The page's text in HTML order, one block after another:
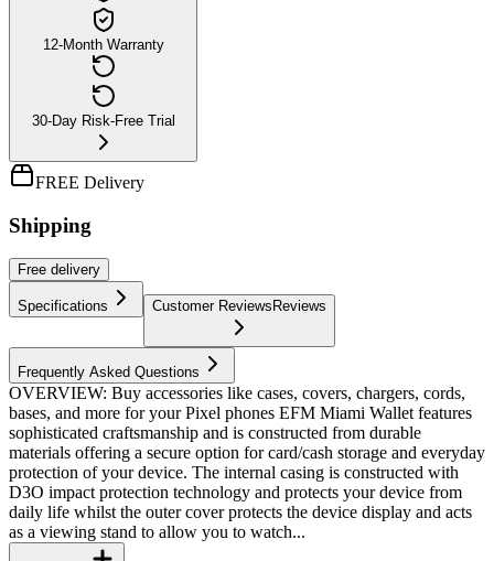
12-Month Warranty
30-Day Risk-Free Trial
FREE Delivery
Shipping
Free delivery
Specifications Customer Reviews Reviews
Frequently Asked Questions
OVERVIEW: Buy accessories like cases, covers, chargers, cords,
bases, and more for your Pixel phones EFM Miami Wallet features
sophisticated craftsmanship and is constructed from durable
materials offering a secure option for card/cash storage and everyday
protection of your device. The internal casing is constructed with
D3O impact protection technology and protects your device from
daily life whilst the outer cover protects the device display and acts
as a viewing stand to allow you to watch...